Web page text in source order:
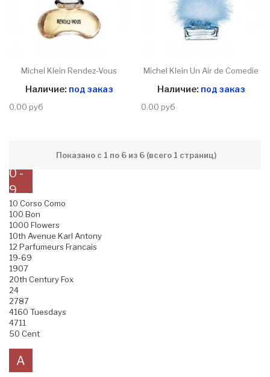
Michel Klein Rendez-Vous
Наличие: под заказ
0.00 руб
Michel Klein Un Air de Comedie
Наличие: под заказ
0.00 руб
Показано с 1 по 6 из 6 (всего 1 страниц)
0 -
9
10 Corso Como
100 Bon
1000 Flowers
10th Avenue Karl Antony
12 Parfumeurs Francais
19-69
1907
20th Century Fox
24
2787
4160 Tuesdays
4711
50 Cent
A